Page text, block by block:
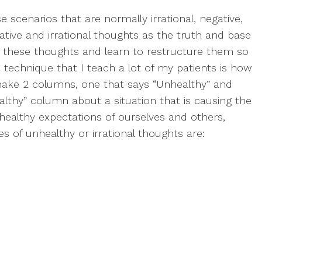
scenarios that are normally irrational, negative,
and irrational thoughts as the truth and base
these thoughts and learn to restructure them so
that I teach a lot of my patients is how
2 columns, one that says “Unhealthy” and
column about a situation that is causing the
expectations of ourselves and others,
of unhealthy or irrational thoughts are: